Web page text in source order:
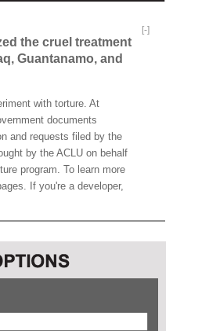
[-]
the cruel treatment
Guantanamo, and
with torture. At
documents
and requests filed by the
by the ACLU on behalf
program. To learn more
If you're a developer,